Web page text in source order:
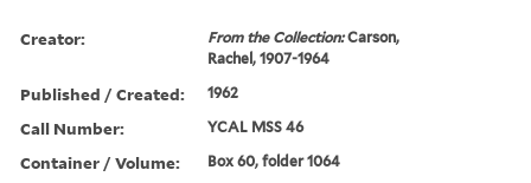
Creator: From the Collection:Carson,
Rachel, 1907-1964
Published / Created: 1962
Call Number: YCAL MSS 46
Container / Volume: Box 60, folder 1064